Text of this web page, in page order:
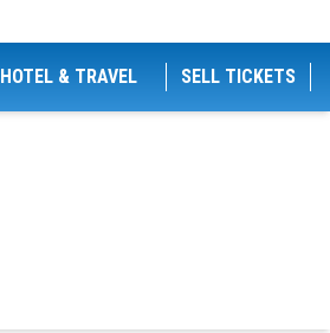
HOTEL & TRAVEL SELL TICKETS